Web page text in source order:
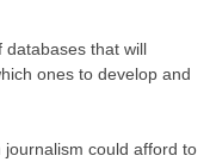
databases that will
ones to develop and
could afford to